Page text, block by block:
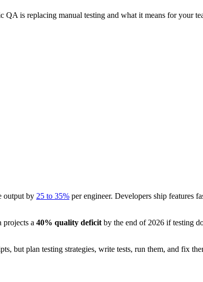
is replacing manual testing and what it means for your
output by 25 to 35% per engineer. Developers ship features
projects a 40% quality deficit by the end of 2026 if testing
but plan testing strategies, write tests, run them, and fix